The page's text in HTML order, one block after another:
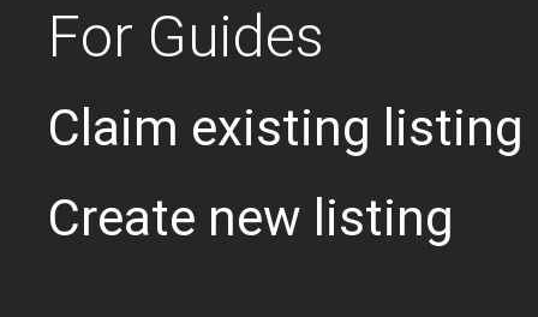
For Guides
Claim existing listing
Create new listing